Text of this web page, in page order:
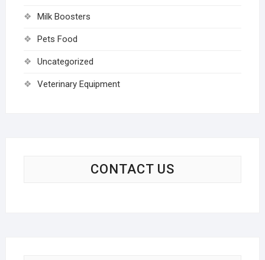
Milk Boosters
Pets Food
Uncategorized
Veterinary Equipment
CONTACT US